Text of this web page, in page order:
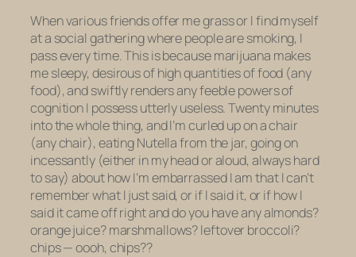
When various friends offer me grass or I find myself
at a social gathering where people are smoking, I
pass every time. This is because marijuana makes
me sleepy, desirous of high quantities of food (any
food), and swiftly renders any feeble powers of
cognition I possess utterly useless. Twenty minutes
into the whole thing, and I’m curled up on a chair
(any chair), eating Nutella from the jar, going on
incessantly (either in my head or aloud, always hard
to say) about how I’m embarrassed I am that I can’t
remember what I just said, or if I said it, or if how I
said it came off right and do you have any almonds?
orange juice? marshmallows? leftover broccoli?
chips — oooh, chips??